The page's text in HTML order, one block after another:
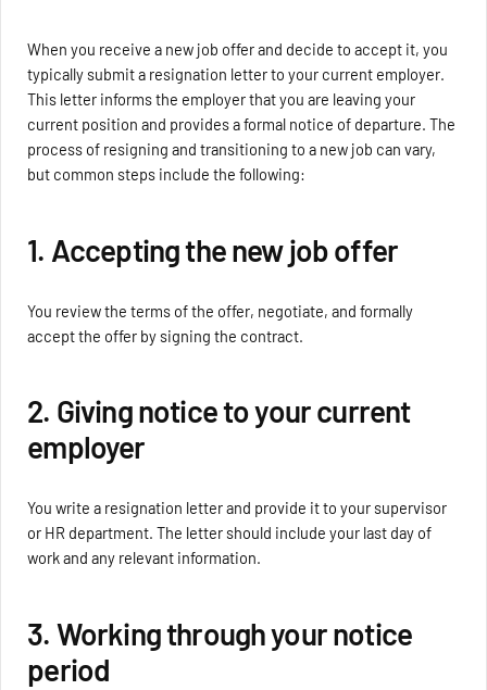
When you receive a new job offer and decide to accept it, you
typically submit a resignation letter to your current employer.
This letter informs the employer that you are leaving your
current position and provides a formal notice of departure. The
process of resigning and transitioning to a new job can vary,
but common steps include the following:
1. Accepting the new job offer
You review the terms of the offer, negotiate, and formally
accept the offer by signing the contract.
2. Giving notice to your current
employer
You write a resignation letter and provide it to your supervisor
or HR department. The letter should include your last day of
work and any relevant information.
3. Working through your notice
period